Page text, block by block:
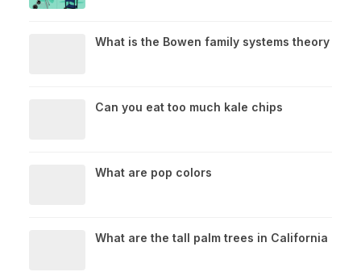
What is the Bowen family systems theory
Can you eat too much kale chips
What are pop colors
What are the tall palm trees in California